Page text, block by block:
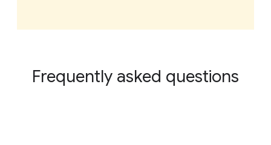
Frequently asked questions